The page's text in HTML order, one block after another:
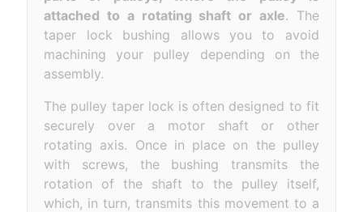
attached to a rotating shaft or axle. The
taper lock bushing allows you to avoid
machining your pulley depending on the
assembly.
The pulley taper lock is often designed to fit
securely over a motor shaft or other
rotating axis. Once in place on the pulley
with screws, the bushing transmits the
rotation of the shaft to the pulley itself,
which, in turn, transmits this movement to a